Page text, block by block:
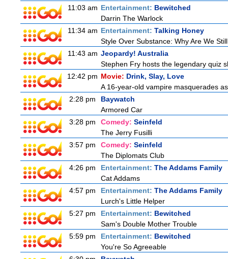
11:03 am Entertainment: Bewitched
Darrin The Warlock
11:34 am Entertainment: Talking Honey
Style Over Substance: Why Are We
11:43 am Jeopardy! Australia
Stephen Fry hosts the legendary quiz
12:42 pm Movie: Drink, Slay, Love
A 16-year-old vampire masquerades
2:28 pm
Baywatch
Armored Car
3:28 pm
Comedy: Seinfeld
The Jerry Fusilli
3:57 pm
Comedy: Seinfeld
The Diplomats Club
4:26 pm
Entertainment: The Addams Family
Cat Addams
4:57 pm
Entertainment: The Addams Family
Lurch's Little Helper
5:27 pm
Entertainment: Bewitched
Sam's Double Mother Trouble
5:59 pm
Entertainment: Bewitched
You're So Agreeable